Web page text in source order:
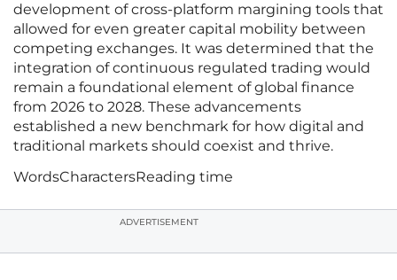
development of cross-platform margining tools that
allowed for even greater capital mobility between
competing exchanges. It was determined that the
integration of continuous regulated trading would
remain a foundational element of global finance
from 2026 to 2028. These advancements
established a new benchmark for how digital and
traditional markets should coexist and thrive.
WordsCharactersReading time
ADVERTISEMENT